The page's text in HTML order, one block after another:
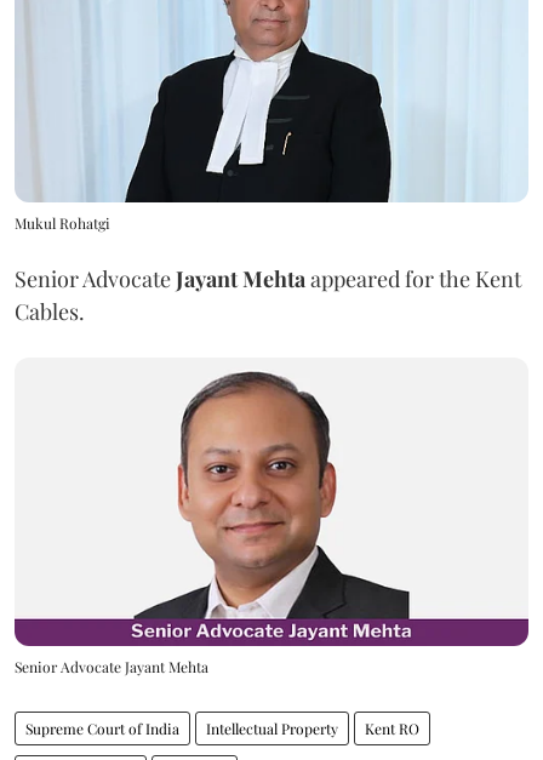
Mukul Rohatgi
Senior AdvocateJayant Mehta appeared for the Kent
Cables.
Senior Advocate Jayant Mehta
Supreme Court of India Intellectual Property Kent RO